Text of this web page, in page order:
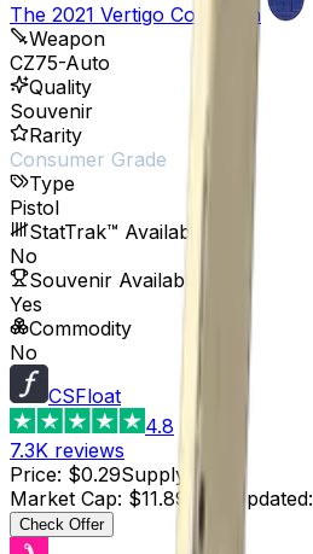
The 2021 Vertigo Collection
Weapon
CZ75-Auto
Quality
Souvenir
Rarity
Consumer Grade
Type
Pistol
StatTrak™ Available
No
Souvenir Available
Yes
Commodity
No
CSFloat
4.8
7.3K reviews
Price: $0.29Supply
41
Market Cap: $11.89 Last Updated:
Check Offer